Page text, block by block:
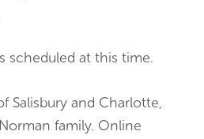
scheduled at this time.
Salisbury and Charlotte,
family. Online